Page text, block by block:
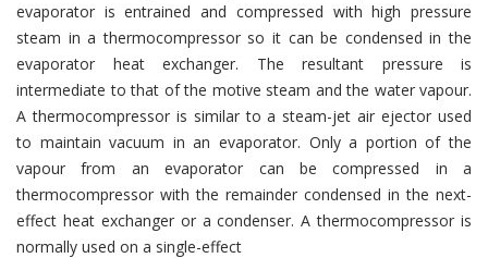
evaporator is entrained and compressed with high pressure
steam in a thermocompressor so it can be condensed in the
evaporator heat exchanger. The resultant pressure is
intermediate to that of the motive steam and the water vapour.
A thermocompressor is similar to a steam-jet air ejector used
to maintain vacuum in an evaporator. Only a portion of the
vapour from an evaporator can be compressed in a
thermocompressor with the remainder condensed in the next-
effect heat exchanger or a condenser. A thermocompressor is
normally used on a single-effect